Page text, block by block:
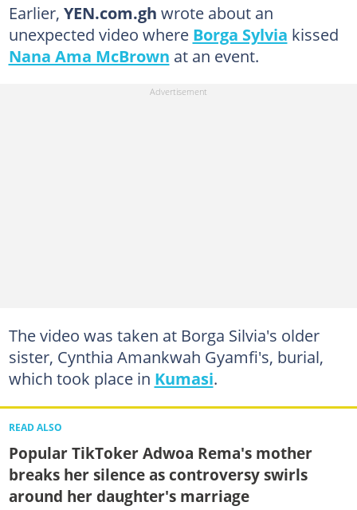
Earlier, YEN.com.gh wrote about an
unexpected video where Borga Sylvia kissed
Nana Ama McBrown at an event.
The video was taken at Borga Silvia's older
sister, Cynthia Amankwah Gyamfi's, burial,
which took place in Kumasi.
READ ALSO
Popular TikToker Adwoa Rema's mother
breaks her silence as controversy swirls
around her daughter's marriage